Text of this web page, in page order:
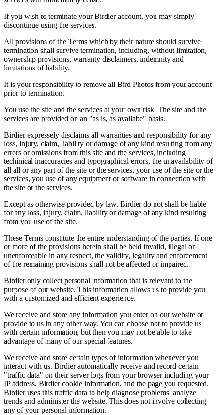
If you wish to terminate your Birdier account, you may simply
discontinue using the services.
All provisions of the Terms which by their nature should survive
termination shall survive termination, including, without limitation,
ownership provisions, warranty disclaimers, indemnity and
limitations of liability.
It is your responsibility to remove all Bird Photos from your account
prior to termination.
You use the site and the services at your own risk. The site and the
services are provided on an "as is, as availabe" basis.
Birdier expressely disclaims all warranties and responsibility for any
loss, injury, claim, liability or damage of any kind resulting from any
errors or omissions from this site and the services, including
techinical inaccuracies and typographical errors, the unavailability of
all all or any part of the site or the services, your use of the site or the
services, you use of any equipment or software in connection with
the site or the services.
Except as otherwise provided by law, Birdier do not shall be liable
for any loss, injury, claim, liability or damage of any kind resulting
from you use of the site.
These Terms constitute the entire understanding of the parties. If one
or more of the provisions herein shall be held invalid, illegal or
unenforceable in any respect, the validity, legality and enforcement
of the remaining provisions shall not be affected or impaired.
Birdier only collect personal information that is relevant to the
purpose of our website. This information allows us to provide you
with a customized and efficient experience.
We receive and store any information you enter on our website or
provide to us in any other way. You can choose not to provide us
with certain information, but then you may not be able to take
advantage of many of our special features.
We receive and store certain types of information whenever you
interact with us. Birdier automatically receive and record certain
"traffic data" on their server logs from your browser including your
IP address, Birdier cookie information, and the page you requested.
Birdier uses this traffic data to help diagnose problems, analyze
trends and administer the website. This does not involve collecting
any of your personal information.